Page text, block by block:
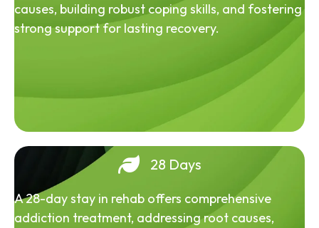
causes, building robust coping skills, and fostering
strong support for lasting recovery.
28 Days
A 28-day stay in rehab offers comprehensive
addiction treatment, addressing root causes,